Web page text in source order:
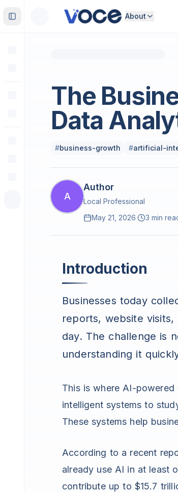
Toggle Sidebar About
The
Data
#business-growth #artificial-
A
Author
Local Professional
May 21, 2026· 3 min
Introduction
Businesses today
reports, website
day. The challenge is
understanding it
This is where AI-powered
intelligent systems to
These systems help
According to a recent
already use AI in at least
contribute up to $15.7